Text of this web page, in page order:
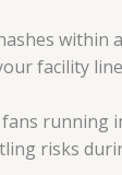
within
facility
running
risks